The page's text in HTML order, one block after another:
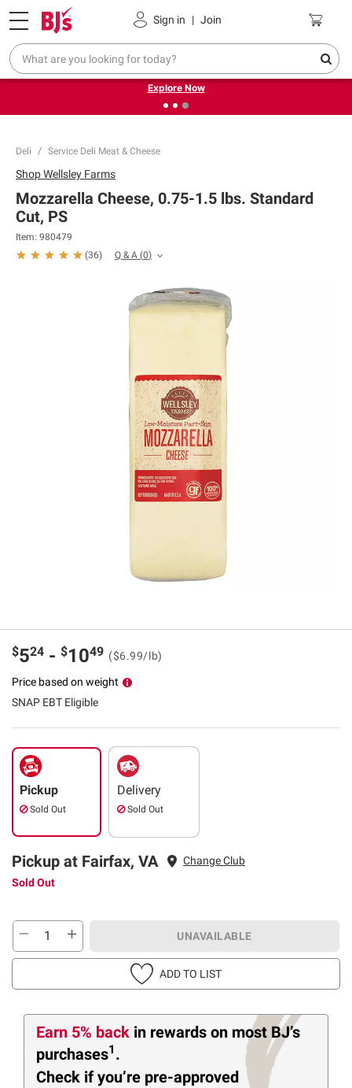
Sign in | Join
Pickup, Delivery or Shipping Coupons
❮
Endless summer deals on grocery, essentials and
outdoor.
Explore Now
Deli Service Deli Meat & Cheese
ShopWellsley Farms
Mozzarella Cheese, 0.75-1.5 lbs. Standard
Cut, PS
Item: 980479
(36) Q & A (0)
$524 - $1049 ($6.99/lb)
Price based on weight
SNAP EBT Eligible
Pickup
Sold Out
Delivery
Sold Out
Pickup at Fairfax, VA
Change Club
Sold Out
UNAVAILABLE
ADD TO LIST
Earn 5% back in rewards on most BJ’s
purchases1 .
Check if you’re pre-approved